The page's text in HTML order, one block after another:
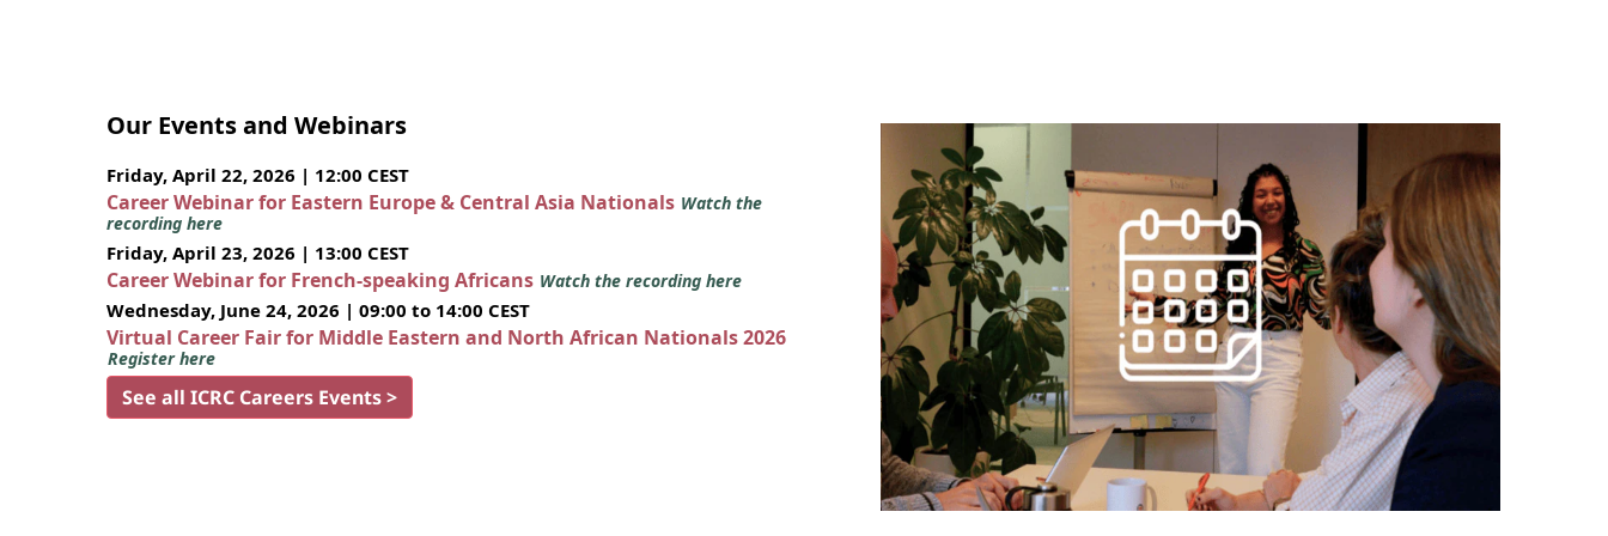
Our Events and Webinars
Friday, April 22, 2026 | 12:00 CEST
Career Webinar for Eastern Europe & Central Asia Nationals Watch the
recording here
Friday, April 23, 2026 | 13:00 CEST
Career Webinar for French-speaking Africans Watch the recording here
Wednesday, June 24, 2026 | 09:00 to 14:00 CEST
Virtual Career Fair for Middle Eastern and North African Nationals 2026
Register here
See all ICRC Careers Events >